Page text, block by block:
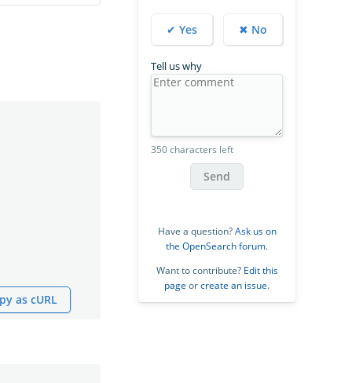
as cURL
✔ Yes ✖ No
Tell us why
350 characters left
Send
Have a question?Ask us on
the OpenSearch forum.
Want to contribute? Edit this
page orcreate an issue.